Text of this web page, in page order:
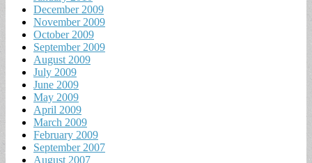
December 2009
November 2009
October 2009
September 2009
August 2009
July 2009
June 2009
May 2009
April 2009
March 2009
February 2009
September 2007
August 2007